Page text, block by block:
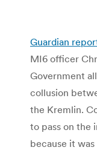
Guardian
MI6 officer
Government
collusion
the Kremlin.
to pass on the
because it